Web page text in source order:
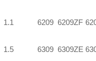
1.1 6209 6209ZF
1.5 6309 6309ZE